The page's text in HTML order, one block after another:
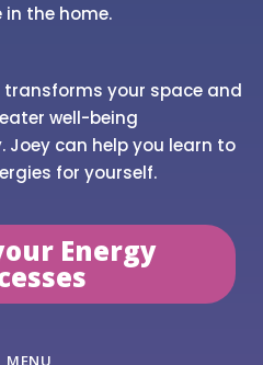
in the home.
your space and
well-being
can help you learn to
for yourself.
Energy
MENU